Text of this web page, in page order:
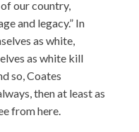
our country,
and legacy.” In
as white,
as white kill
so, Coates
then at least as
from here.